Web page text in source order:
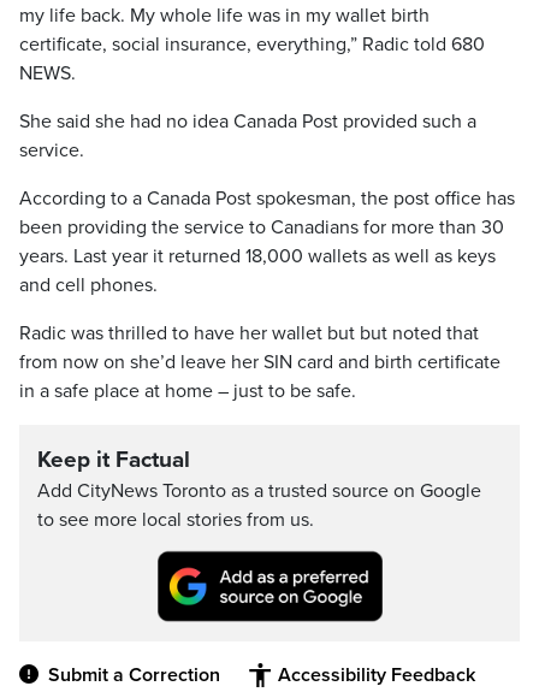
my life back. My whole life was in my wallet birth
certificate, social insurance, everything,” Radic told 680
NEWS.
She said she had no idea Canada Post provided such a
service.
According to a Canada Post spokesman, the post office has
been providing the service to Canadians for more than 30
years. Last year it returned 18,000 wallets as well as keys
and cell phones.
Radic was thrilled to have her wallet but but noted that
from now on she’d leave her SIN card and birth certificate
in a safe place at home – just to be safe.
Keep it Factual
Add CityNews Toronto as a trusted source on Google
to see more local stories from us.
Submit a Correction Accessibility Feedback